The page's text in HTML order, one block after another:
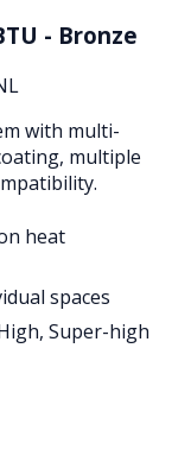
- Bronze
with multi-
multiple
heat
spaces
Super-high